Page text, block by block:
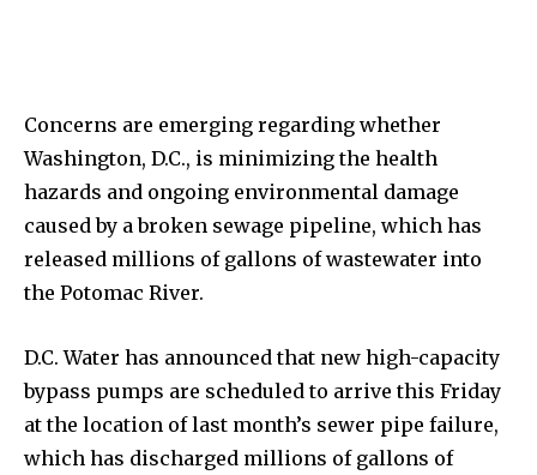
Concerns are emerging regarding whether
Washington, D.C., is minimizing the health
hazards and ongoing environmental damage
caused by a broken sewage pipeline, which has
released millions of gallons of wastewater into
the Potomac River.
D.C. Water has announced that new high-capacity
bypass pumps are scheduled to arrive this Friday
at the location of last month’s sewer pipe failure,
which has discharged millions of gallons of